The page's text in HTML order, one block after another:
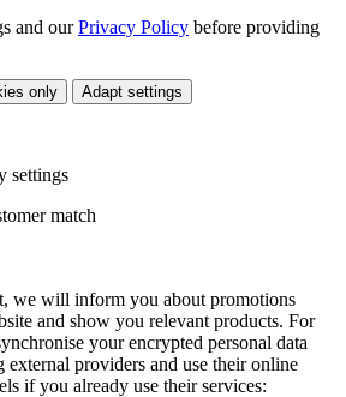
and ourPrivacy Policy before providing
only Adapt settings
settings
match
we will inform you about promotions
and show you relevant products. For
your encrypted personal data
providers and use their online
if you already use their services: